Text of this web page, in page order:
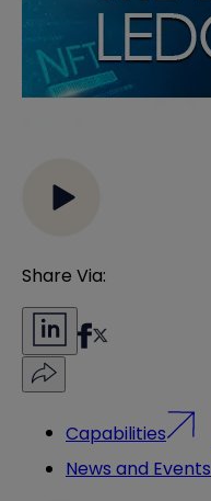
Share Via:
Capabilities
News and Events